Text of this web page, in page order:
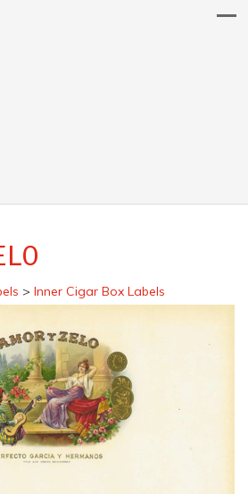
> Inner Cigar Box Labels